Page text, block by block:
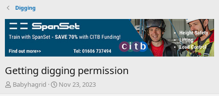
Digging
Getting digging permission
T
Babyhagrid
S
Nov 23, 2023